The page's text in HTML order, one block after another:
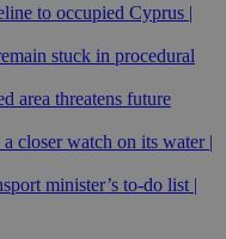
to occupied Cyprus |
stuck in procedural
area threatens future
closer watch on its water |
minister’s to-do list |